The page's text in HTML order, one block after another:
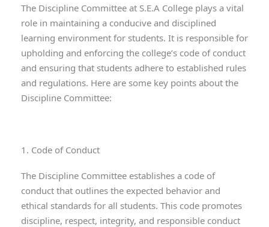
The Discipline Committee at S.E.A College plays a vital
role in maintaining a conducive and disciplined
learning environment for students. It is responsible for
upholding and enforcing the college’s code of conduct
and ensuring that students adhere to established rules
and regulations. Here are some key points about the
Discipline Committee:
1. Code of Conduct
The Discipline Committee establishes a code of
conduct that outlines the expected behavior and
ethical standards for all students. This code promotes
discipline, respect, integrity, and responsible conduct